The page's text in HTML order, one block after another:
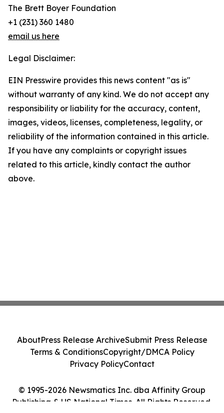
The Brett Boyer Foundation
+1 (231) 360 1480
email us here
Legal Disclaimer:
EIN Presswire provides this news content "as is"
without warranty of any kind. We do not accept any
responsibility or liability for the accuracy, content,
images, videos, licenses, completeness, legality, or
reliability of the information contained in this article.
If you have any complaints or copyright issues
related to this article, kindly contact the author
above.
© 1995-2026 Newsmatics Inc. dba Affinity Group
Publishing & US National Times. All Rights Reserved.
AboutPress Release ArchiveSubmit Press Release
Terms & ConditionsCopyright/DMCA Policy
Privacy PolicyContact